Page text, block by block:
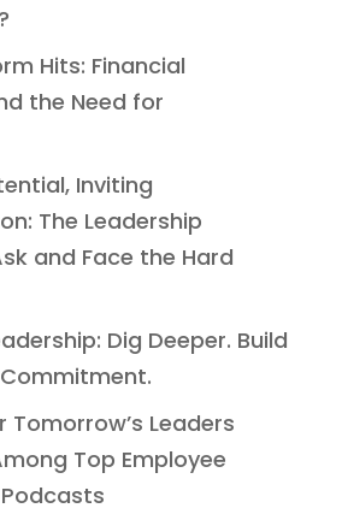
Hits: Financial
the Need for
Inviting
The Leadership
and Face the Hard
Dig Deeper. Build
Leaders
Top Employee